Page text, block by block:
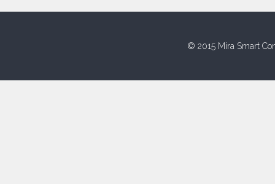
© 2015 Mira Smart